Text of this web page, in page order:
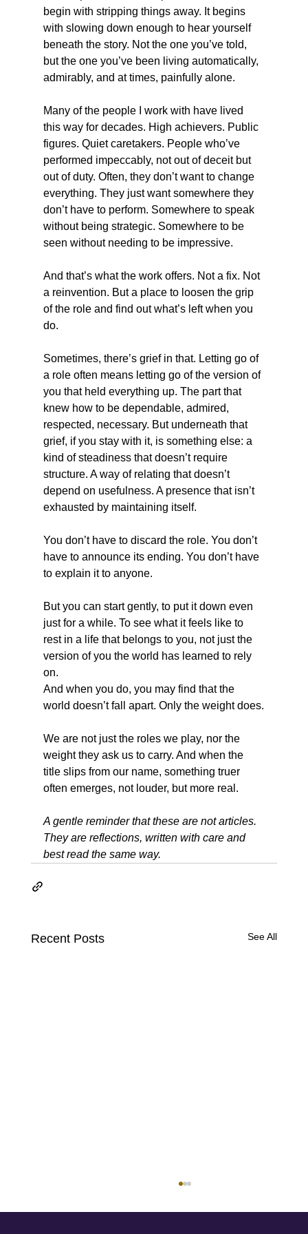
begin with stripping things away. It begins
with slowing down enough to hear yourself
beneath the story. Not the one you’ve told,
but the one you’ve been living automatically,
admirably, and at times, painfully alone.
Many of the people I work with have lived
this way for decades. High achievers. Public
figures. Quiet caretakers. People who’ve
performed impeccably, not out of deceit but
out of duty. Often, they don’t want to change
everything. They just want somewhere they
don’t have to perform. Somewhere to speak
without being strategic. Somewhere to be
seen without needing to be impressive.
And that’s what the work offers. Not a fix. Not
a reinvention. But a place to loosen the grip
of the role and find out what’s left when you
do.
Sometimes, there’s grief in that. Letting go of
a role often means letting go of the version of
you that held everything up. The part that
knew how to be dependable, admired,
respected, necessary. But underneath that
grief, if you stay with it, is something else: a
kind of steadiness that doesn’t require
structure. A way of relating that doesn’t
depend on usefulness. A presence that isn’t
exhausted by maintaining itself.
You don’t have to discard the role. You don’t
have to announce its ending. You don’t have
to explain it to anyone.
But you can start gently, to put it down even
just for a while. To see what it feels like to
rest in a life that belongs to you, not just the
version of you the world has learned to rely
on.
And when you do, you may find that the
world doesn’t fall apart. Only the weight does.
We are not just the roles we play, nor the
weight they ask us to carry. And when the
title slips from our name, something truer
often emerges, not louder, but more real.
A gentle reminder that these are not articles.
They are reflections, written with care and
best read the same way.
Recent Posts See All